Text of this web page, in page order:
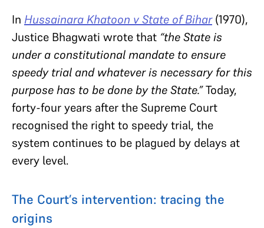
In Hussainara Khatoon v State of Bihar(1970),
Justice Bhagwati wrote that “the State is
under a constitutional mandate to ensure
speedy trial and whatever is necessary for this
purpose has to be done by the State.”Today,
forty-four years after the Supreme Court
recognised the right to speedy trial, the
system continues to be plagued by delays at
every level.
The Court’s intervention: tracing the
origins